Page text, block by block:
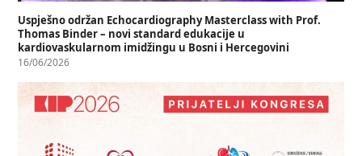
Uspješno održan Echocardiography Masterclass with Prof.
Thomas Binder – novi standard edukacije u
kardiovaskularnom imidžingu u Bosni i Hercegovini
16/06/2026